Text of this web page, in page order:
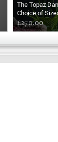
The Topaz
Choice of
£270.00